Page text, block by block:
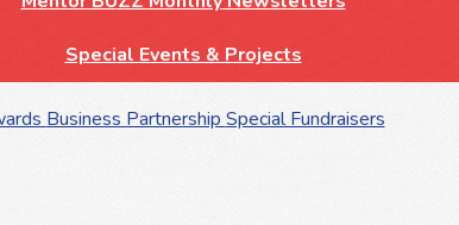
Special Events & Projects
Business Partnership Special Fundraisers